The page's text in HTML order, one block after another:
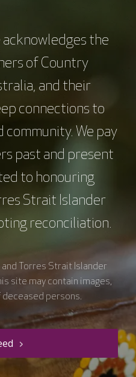
acknowledges the
of Country
and their
connections to
community. We pay
past and present
to honouring
Strait Islander
reconciliation.
and Torres Strait Islander
site may contain images,
persons.
Newsletter
traditional owners and
out our work across Victoria
cultural heritage, beliefs
waters.